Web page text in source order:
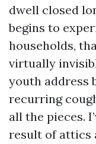
dwell closed
begins to
households,
virtually
youth address
recurring
all the pieces.
result of attics